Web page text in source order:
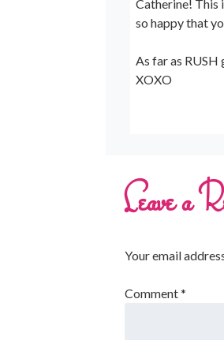
Catherine! This
so happy that
As far as
XOXO
Leave a
Your email
Comment*